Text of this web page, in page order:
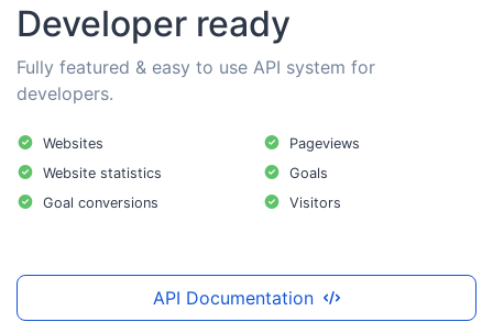
Developer ready
Fully featured & easy to use API system for
developers.
Websites
Website statistics
Goal conversions
Pageviews
Goals
Visitors
API Documentation